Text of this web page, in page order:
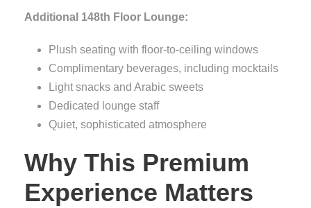
Additional 148th Floor Lounge:
Plush seating with floor-to-ceiling windows
Complimentary beverages, including mocktails
Light snacks and Arabic sweets
Dedicated lounge staff
Quiet, sophisticated atmosphere
Why This Premium
Experience Matters